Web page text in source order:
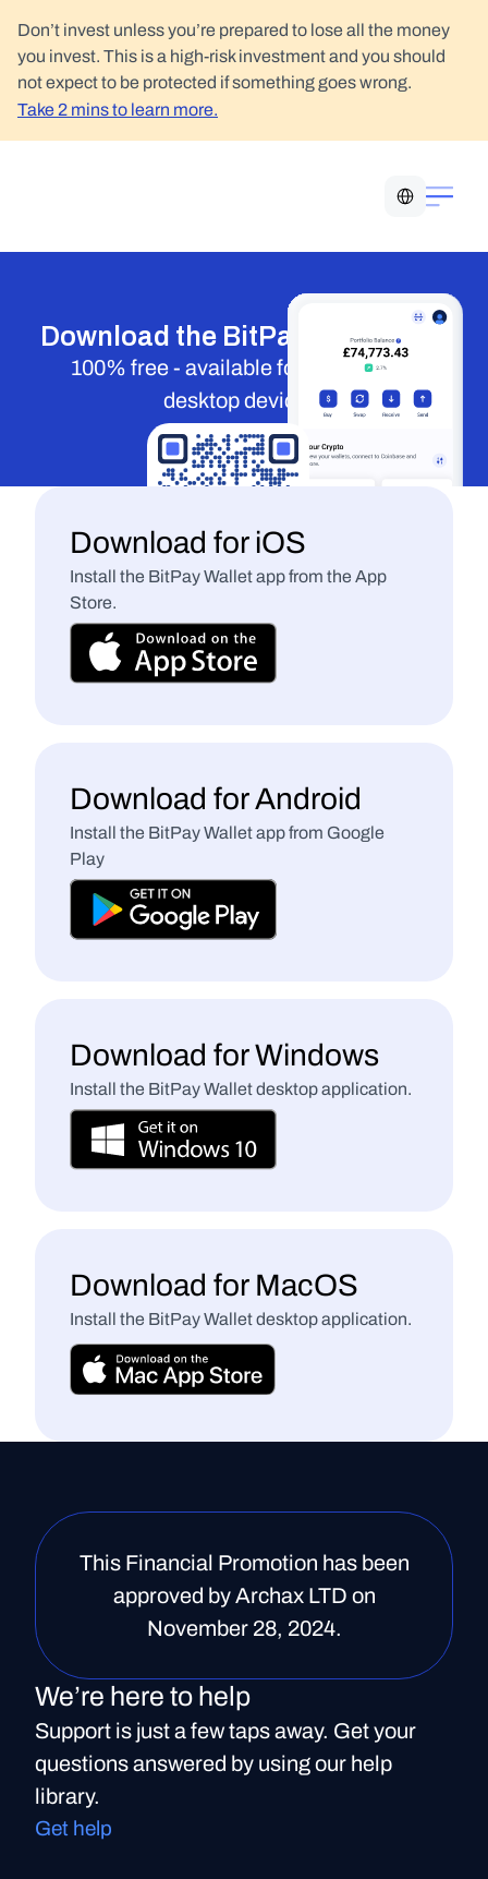
Don’t invest unless you’re prepared to lose all the money
you invest. This is a high-risk investment and you should
not expect to be protected if something goes wrong.
Take 2 mins to learn more.
Download the BitPay Wallet app
100% free - available for mobile and
desktop devices.
Download for iOS
Install the BitPay Wallet app from the App
Store.
Download for Android
Install the BitPay Wallet app from Google
Play
Download for Windows
Install the BitPay Wallet desktop application.
Download for MacOS
Install the BitPay Wallet desktop application.
This Financial Promotion has been
approved by Archax LTD on
November 28, 2024.
We’re here to help
Support is just a few taps away. Get your
questions answered by using our help
library.
Get help